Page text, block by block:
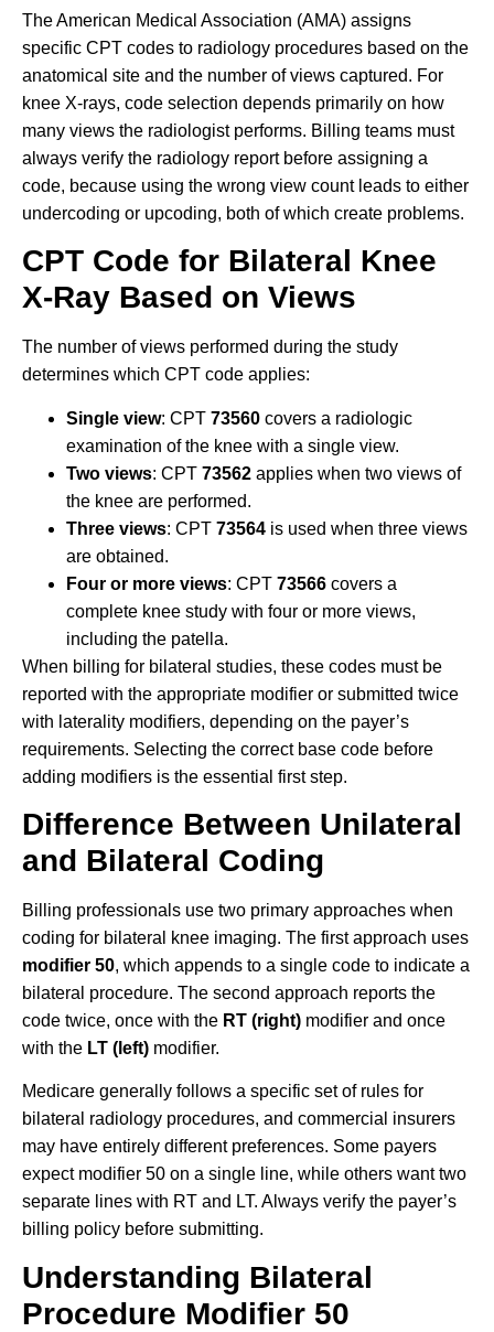
The American Medical Association (AMA) assigns
specific CPT codes to radiology procedures based on the
anatomical site and the number of views captured. For
knee X-rays, code selection depends primarily on how
many views the radiologist performs. Billing teams must
always verify the radiology report before assigning a
code, because using the wrong view count leads to either
undercoding or upcoding, both of which create problems.
CPT Code for Bilateral Knee
X-Ray Based on Views
The number of views performed during the study
determines which CPT code applies:
Single view: CPT 73560 covers a radiologic
examination of the knee with a single view.
Two views: CPT 73562 applies when two views of
the knee are performed.
Three views: CPT 73564 is used when three views
are obtained.
Four or more views: CPT 73566 covers a
complete knee study with four or more views,
including the patella.
When billing for bilateral studies, these codes must be
reported with the appropriate modifier or submitted twice
with laterality modifiers, depending on the payer’s
requirements. Selecting the correct base code before
adding modifiers is the essential first step.
Difference Between Unilateral
and Bilateral Coding
Billing professionals use two primary approaches when
coding for bilateral knee imaging. The first approach uses
modifier 50, which appends to a single code to indicate a
bilateral procedure. The second approach reports the
code twice, once with the RT (right) modifier and once
with the LT (left) modifier.
Medicare generally follows a specific set of rules for
bilateral radiology procedures, and commercial insurers
may have entirely different preferences. Some payers
expect modifier 50 on a single line, while others want two
separate lines with RT and LT. Always verify the payer’s
billing policy before submitting.
Understanding Bilateral
Procedure Modifier 50